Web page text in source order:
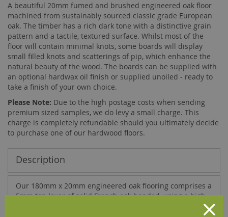
A beautiful 20mm fumed and brushed engineered oak floor
machined from sustainably sourced classic grade European
oak. The timber has a rich dark tone with a distinctive grain
pattern and a tactile, textured surface. Whilst most of the
floor will contain minimal knots, some boards will display
small filled knots and scatterings of pip, which enhance the
natural beauty of the wood. The boards can be supplied with
an optional hardwax oil finish or supplied unoiled - ready to
take a finish of your own choice.
Please Note: Due to the high postage costs when sending
premium sized samples, we do levy a small charge. This
charge is completely refundable should you ultimately decide
to purchase one of our hardwood floors.
Description
Our 180mm x 20mm engineered oak flooring comprises a
5mm top layer of solid French oak bonded, using a high